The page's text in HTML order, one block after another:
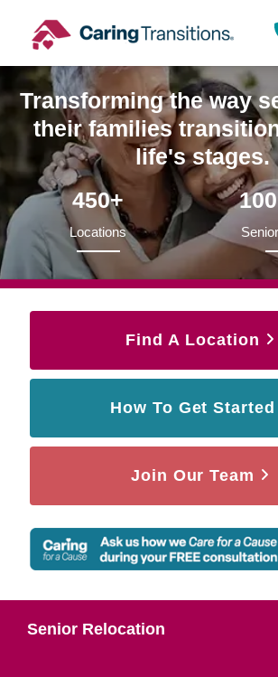
content
Transforming the way
their families
life's stages.
450+
Locations
Find A Location
How To Get Started
Join Our Team
Senior Relocation